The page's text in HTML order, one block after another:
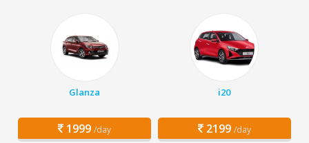
Glanza
1999 /day
i20
2199 /day